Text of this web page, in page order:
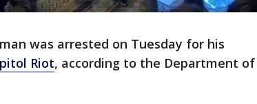
man was arrested on Tuesday for his
Riot, according to the Department of